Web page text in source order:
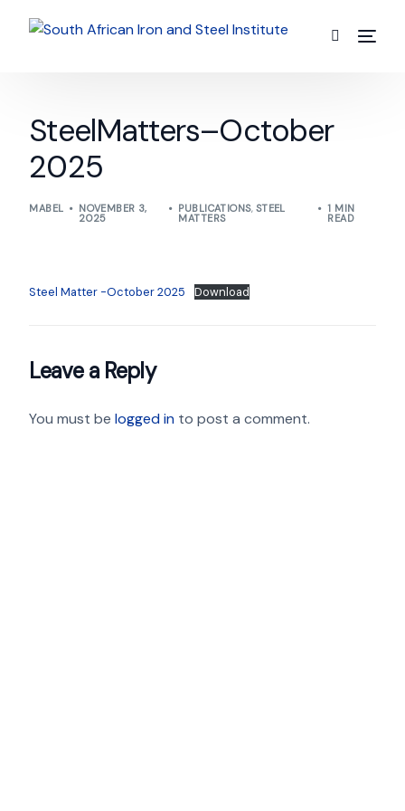
SteelMatters–October
2025
MABEL NOVEMBER 3,
2025
PUBLICATIONS, STEEL
MATTERS
1 MIN
READ
Steel Matter -October 2025 Download
Leave a Reply
You must belogged in to post a comment.